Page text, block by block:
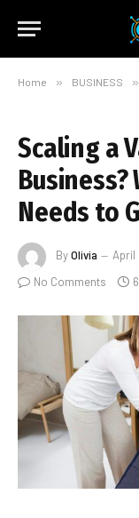
Home » BUSINESS »
Scaling a
Needs to
ByOlivia April
No Comments